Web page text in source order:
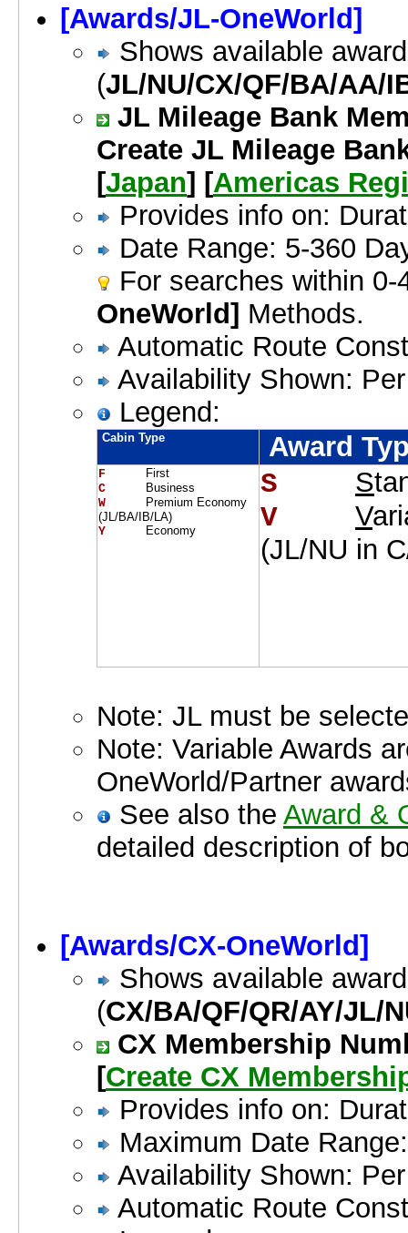
[Awards/JL-OneWorld]
Shows available
(JL/NU/CX/QF/BA/AA/
JL Mileage Bank
Create JL Mileage
[Japan] [Americas
Provides info on:
Date Range: 5-360
For searches within
OneWorld] Methods.
Automatic Route
Availability Shown:
Legend:
Cabin Type Award
F
First
C
Business
W
Premium Economy
(JL/BA/IB/LA)
Y
Economy
S S
V
V
(JL/NU in
Note: JL must be
Note: Variable Awards
OneWorld/Partner
See also the Award &
detailed description of
[Awards/CX-OneWorld]
Shows available
(CX/BA/QF/QR/AY/JL/
CX Membership
[Create CX
Provides info on:
Maximum Date
Availability Shown:
Automatic Route